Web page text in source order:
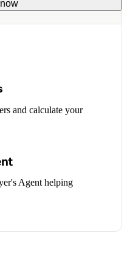
and calculate your
Agent helping